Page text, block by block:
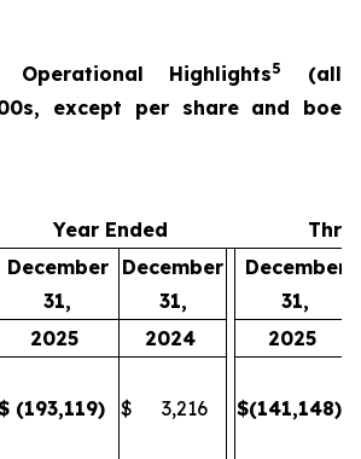
Highlights5
(all
except per share and boe
Year Ended
December
31,
December
31,
December
31,
2025
2024
2025
(193,119) $ 3,216 $(141,148)